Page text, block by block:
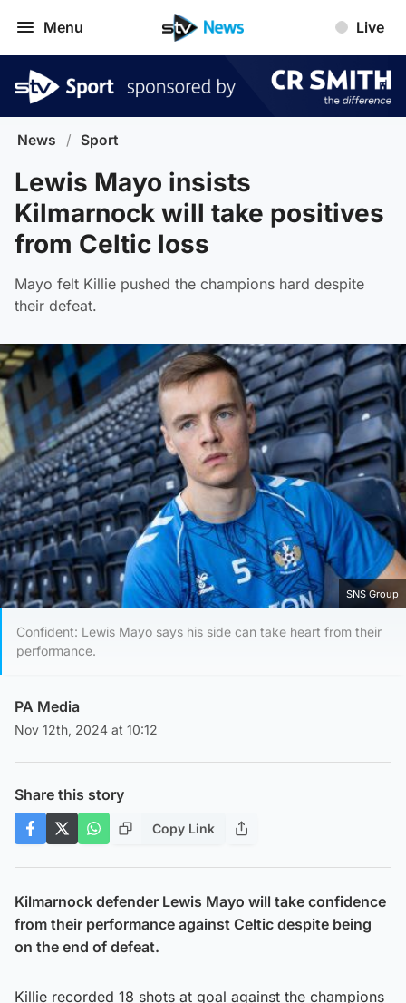
Menu Live
News / Sport
Lewis Mayo insists
Kilmarnock will take positives
from Celtic loss
Mayo felt Killie pushed the champions hard despite
their defeat.
SNS Group
Confident: Lewis Mayo says his side can take heart from their
performance.
PA Media
Nov 12th, 2024 at 10:12
Share this story
Copy Link
Kilmarnock defender Lewis Mayo will take confidence
from their performance against Celtic despite being
on the end of defeat.
Killie recorded 18 shots at goal against the champions